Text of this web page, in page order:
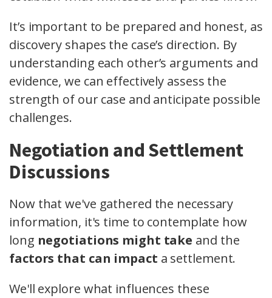
It’s important to be prepared and honest, as
discovery shapes the case’s direction. By
understanding each other’s arguments and
evidence, we can effectively assess the
strength of our case and anticipate possible
challenges.
Negotiation and Settlement
Discussions
Now that we've gathered the necessary
information, it's time to contemplate how
long negotiations might take and the
factors that can impact a settlement.
We'll explore what influences these